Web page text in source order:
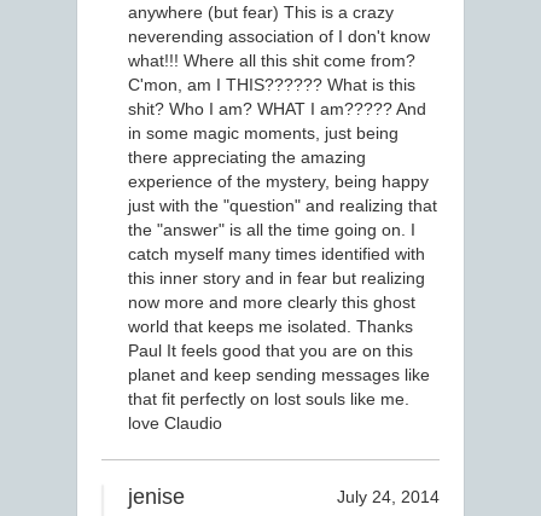
anywhere (but fear) This is a crazy
neverending association of I don't know
what!!! Where all this shit come from?
C'mon, am I THIS?????? What is this
shit? Who I am? WHAT I am????? And
in some magic moments, just being
there appreciating the amazing
experience of the mystery, being happy
just with the "question" and realizing that
the "answer" is all the time going on. I
catch myself many times identified with
this inner story and in fear but realizing
now more and more clearly this ghost
world that keeps me isolated. Thanks
Paul It feels good that you are on this
planet and keep sending messages like
that fit perfectly on lost souls like me.
love Claudio
jenise
July 24, 2014